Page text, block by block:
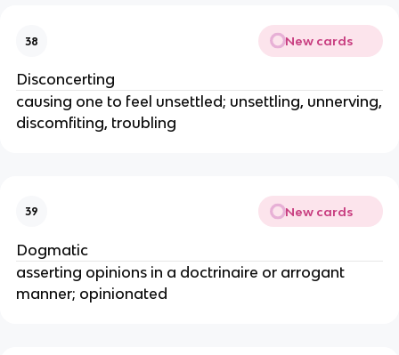
38 New cards
Disconcerting
causing one to feel unsettled; unsettling, unnerving,
discomfiting, troubling
39 New cards
Dogmatic
asserting opinions in a doctrinaire or arrogant
manner; opinionated